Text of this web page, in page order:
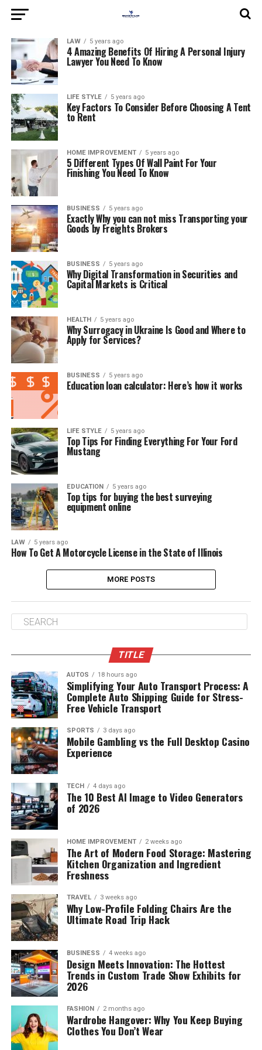
LAW 5 years ago
4 Amazing Benefits Of Hiring A Personal Injury
Lawyer You Need To Know
LIFE STYLE 5 years ago
Key Factors To Consider Before Choosing A Tent
to Rent
HOME IMPROVEMENT 5 years ago
5 Different Types Of Wall Paint For Your
Finishing You Need To Know
BUSINESS 5 years ago
Exactly Why you can not miss Transporting your
Goods by Freights Brokers
BUSINESS 5 years ago
Why Digital Transformation in Securities and
Capital Markets is Critical
HEALTH 5 years ago
Why Surrogacy in Ukraine Is Good and Where to
Apply for Services?
BUSINESS 5 years ago
Education loan calculator: Here’s how it works
LIFE STYLE 5 years ago
Top Tips For Finding Everything For Your Ford
Mustang
EDUCATION 5 years ago
Top tips for buying the best surveying
equipment online
LAW 5 years ago
How To Get A Motorcycle License in the State of Illinois
MORE POSTS
TITLE
AUTOS 18 hours ago
Simplifying Your Auto Transport Process: A
Complete Auto Shipping Guide for Stress-
Free Vehicle Transport
SPORTS 3 days ago
Mobile Gambling vs the Full Desktop Casino
Experience
TECH 4 days ago
The 10 Best AI Image to Video Generators
of 2026
HOME IMPROVEMENT 2 weeks ago
The Art of Modern Food Storage: Mastering
Kitchen Organization and Ingredient
Freshness
TRAVEL 3 weeks ago
Why Low-Profile Folding Chairs Are the
Ultimate Road Trip Hack
BUSINESS 4 weeks ago
Design Meets Innovation: The Hottest
Trends in Custom Trade Show Exhibits for
2026
FASHION 2 months ago
Wardrobe Hangover: Why You Keep Buying
Clothes You Don’t Wear